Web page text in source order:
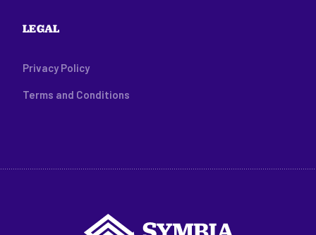
LEGAL
Privacy Policy
Terms and Conditions